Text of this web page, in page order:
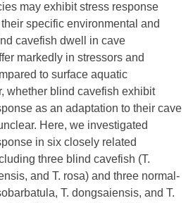
may exhibit stress response
specific environmental and
cavefish dwell in cave
markedly in stressors and
to surface aquatic
whether blind cavefish exhibit
as an adaptation to their cave
Here, we investigated
in six closely related
three blind cavefish (T.
and T. rosa) and three normal-
T. dongsaiensis, and T.